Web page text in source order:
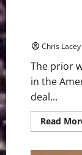
Chris Lacey
The prior
in the
deal...
Read